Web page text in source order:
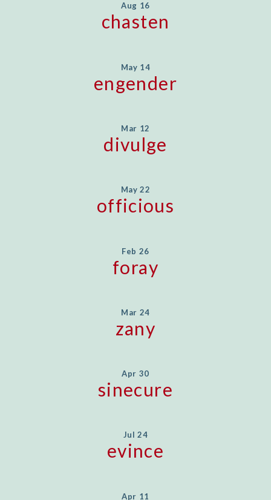
Aug 16
chasten
May 14
engender
Mar 12
divulge
May 22
officious
Feb 26
foray
Mar 24
zany
Apr 30
sinecure
Jul 24
evince
Apr 11